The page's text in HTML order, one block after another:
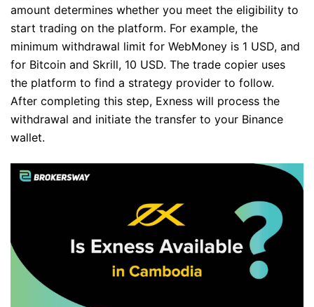
amount determines whether you meet the eligibility to
start trading on the platform. For example, the
minimum withdrawal limit for WebMoney is 1 USD, and
for Bitcoin and Skrill, 10 USD. The trade copier uses
the platform to find a strategy provider to follow.
After completing this step, Exness will process the
withdrawal and initiate the transfer to your Binance
wallet.